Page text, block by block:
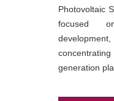
Photovoltaic
focused
generation